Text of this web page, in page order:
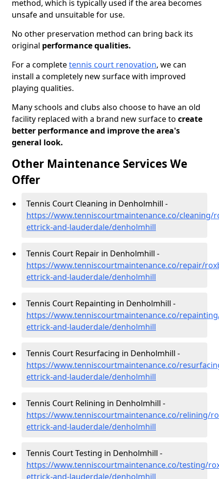
method, which is typically used if the area becomes
unsafe and unsuitable for use.
No other preservation method can bring back its
original performance qualities.
For a completetennis court renovation, we can
install a completely new surface with improved
playing qualities.
Many schools and clubs also choose to have an old
facility replaced with a brand new surface to create
better performance and improve the area's
general look.
Other Maintenance Services We
Offer
Tennis Court Cleaning in Denholmhill -
https://www.tenniscourtmaintenance.co/cleaning/
ettrick-and-lauderdale/denholmhill
Tennis Court Repair in Denholmhill -
https://www.tenniscourtmaintenance.co/repair/
ettrick-and-lauderdale/denholmhill
Tennis Court Repainting in Denholmhill -
https://www.tenniscourtmaintenance.co/
ettrick-and-lauderdale/denholmhill
Tennis Court Resurfacing in Denholmhill -
https://www.tenniscourtmaintenance.co/
ettrick-and-lauderdale/denholmhill
Tennis Court Relining in Denholmhill -
https://www.tenniscourtmaintenance.co/relining/
ettrick-and-lauderdale/denholmhill
Tennis Court Testing in Denholmhill -
https://www.tenniscourtmaintenance.co/testing/
ettrick-and-lauderdale/denholmhill